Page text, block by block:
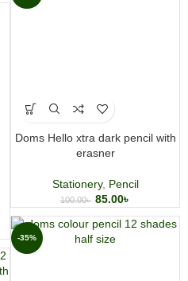
Doms Hello xtra dark pencil with
erasner
Stationery, Pencil
100.00৳ 85.00৳
-35%